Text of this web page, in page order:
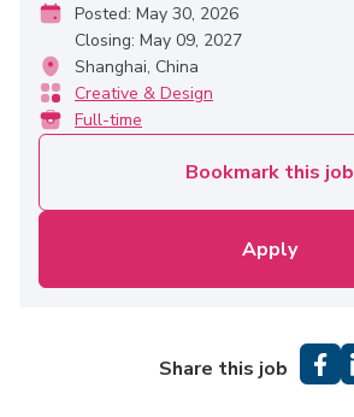
Posted: May 30, 2026
Closing: May 09, 2027
Shanghai, China
Creative & Design
Full-time
Bookmark this job
Apply
Share this job